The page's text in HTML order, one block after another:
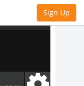
Sign Up